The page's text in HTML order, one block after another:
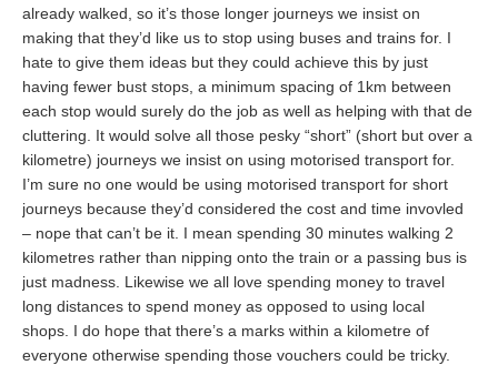
already walked, so it’s those longer journeys we insist on
making that they’d like us to stop using buses and trains for. I
hate to give them ideas but they could achieve this by just
having fewer bust stops, a minimum spacing of 1km between
each stop would surely do the job as well as helping with that de
cluttering. It would solve all those pesky “short” (short but over a
kilometre) journeys we insist on using motorised transport for.
I’m sure no one would be using motorised transport for short
journeys because they’d considered the cost and time invovled
– nope that can’t be it. I mean spending 30 minutes walking 2
kilometres rather than nipping onto the train or a passing bus is
just madness. Likewise we all love spending money to travel
long distances to spend money as opposed to using local
shops. I do hope that there’s a marks within a kilometre of
everyone otherwise spending those vouchers could be tricky.